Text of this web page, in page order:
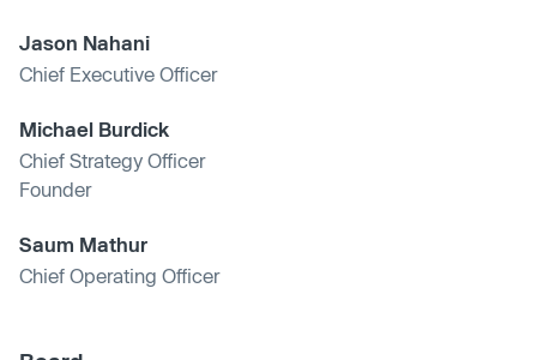
Jason Nahani
Chief Executive Officer
Michael Burdick
Chief Strategy Officer
Founder
Saum Mathur
Chief Operating Officer